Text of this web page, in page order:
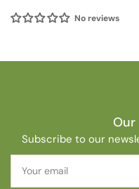
No reviews
Subscribe to our
email